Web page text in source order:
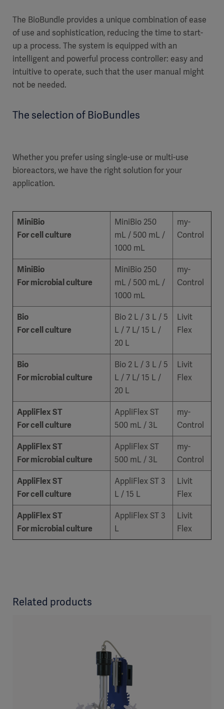
The BioBundle provides a unique combination of ease
of use and sophistication, reducing the time to start-
up a process. The system is equipped with an
intelligent and powerful process controller: easy and
intuitive to operate, such that the user manual might
not be needed.
The selection of BioBundles
Whether you prefer using single-use or multi-use
bioreactors, we have the right solution for your
application.
MiniBio
For cell culture
MiniBio 250
mL / 500 mL /
1000 mL
my-
Control
MiniBio
For microbial culture
MiniBio 250
mL / 500 mL /
1000 mL
my-
Control
Bio
For cell culture
Bio 2 L / 3 L / 5
L / 7 L/ 15 L /
20 L
Livit
Flex
Bio
For microbial culture
Bio 2 L / 3 L / 5
L / 7 L/ 15 L /
20 L
Livit
Flex
AppliFlex ST
For cell culture
AppliFlex ST
500 mL / 3L
my-
Control
AppliFlex ST
For microbial culture
AppliFlex ST
500 mL / 3L
my-
Control
AppliFlex ST
For cell culture
AppliFlex ST 3
L / 15 L
Livit
Flex
AppliFlex ST
For microbial culture
AppliFlex ST 3
L
Livit
Flex
Related products